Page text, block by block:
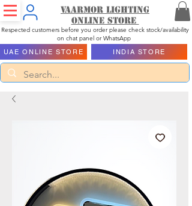
Vaarmor Lighting
ONLINE STORE
Respected customers before you order please check stock/availability
on chat panel or WhatsApp
UAE ONLINE STORE INDIA STORE